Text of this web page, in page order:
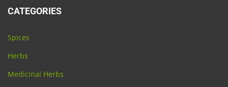
CATEGORIES
Spices
Herbs
Medicinal Herbs